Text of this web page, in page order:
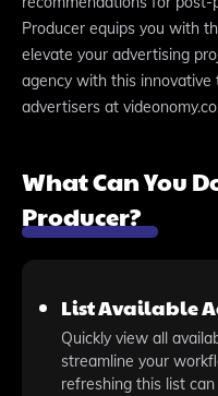
Producer equips you with
elevate your advertising
agency with this
advertisers at
What Can You
Producer?
List Available
Quickly view all
streamline your
refreshing this list